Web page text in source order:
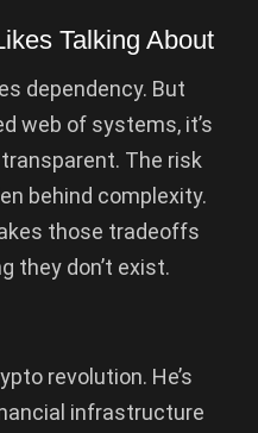
Talking About
dependency. But
web of systems, it’s
The risk
behind complexity.
those tradeoffs
they don’t exist.
revolution. He’s
infrastructure